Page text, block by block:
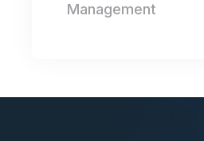
Management